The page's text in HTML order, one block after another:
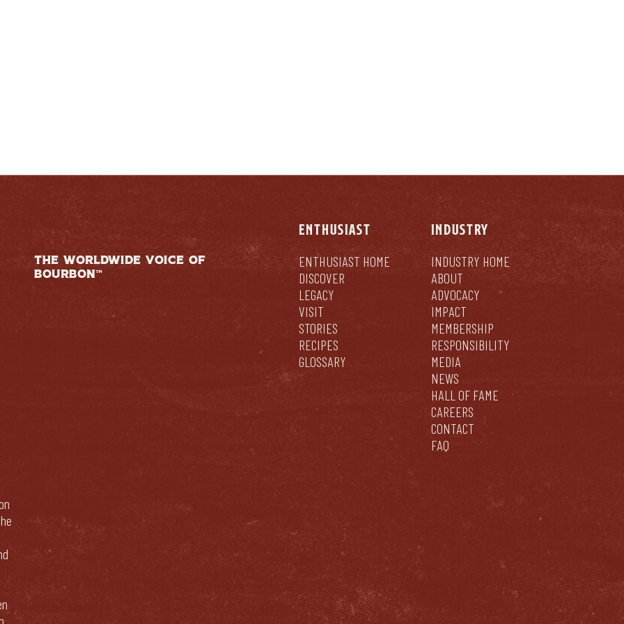
THE WORLDWIDE VOICE OF
BOURBON™
ENTHUSIAST
ENTHUSIAST HOME
DISCOVER
LEGACY
VISIT
STORIES
RECIPES
GLOSSARY
INDUSTRY
INDUSTRY HOME
ABOUT
ADVOCACY
IMPACT
MEMBERSHIP
RESPONSIBILITY
MEDIA
NEWS
HALL OF FAME
CAREERS
CONTACT
FAQ